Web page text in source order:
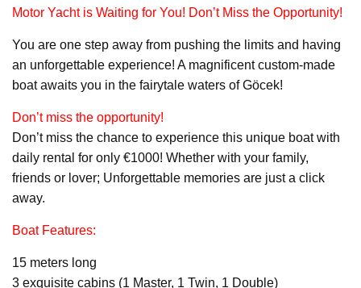
Motor Yachtis Waiting for You! Don’t Miss the Opportunity!
You are one step away from pushing the limits and having
an unforgettable experience! A magnificent custom-made
boat awaits you in the fairytale waters of Göcek!
Don’t miss the opportunity!
Don’t miss the chance to experience this unique boat with
daily rental for only €1000! Whether with your family,
friends or lover; Unforgettable memories are just a click
away.
Boat Features:
15 meters long
3 exquisite cabins (1 Master, 1 Twin, 1 Double)